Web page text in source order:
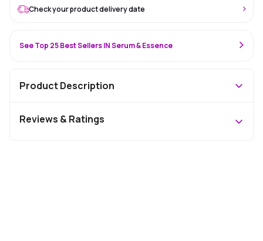
Check your product delivery date
See Top 25 Best Sellers IN Serum & Essence
Product Description
Reviews & Ratings